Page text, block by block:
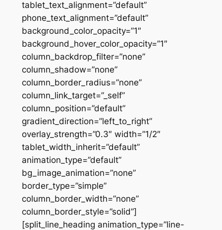
tablet_text_alignment=”default”
phone_text_alignment=”default”
background_color_opacity=”1″
background_hover_color_opacity=”1″
column_backdrop_filter=”none”
column_shadow=”none”
column_border_radius=”none”
column_link_target=”_self”
column_position=”default”
gradient_direction=”left_to_right”
overlay_strength=”0.3″ width=”1/2″
tablet_width_inherit=”default”
animation_type=”default”
bg_image_animation=”none”
border_type=”simple”
column_border_width=”none”
column_border_style=”solid”]
[split_line_heading animation_type=”line-